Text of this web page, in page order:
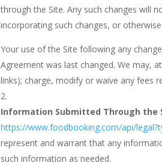
through the Site. Any such changes will
incorporating such changes, or
Your use of the Site following any
Agreement was last changed. We may,
links); charge, modify or waive any fees
Information Submitted Through the
https://www.foodbooking.com/api/
represent and warrant that any
such information as needed.